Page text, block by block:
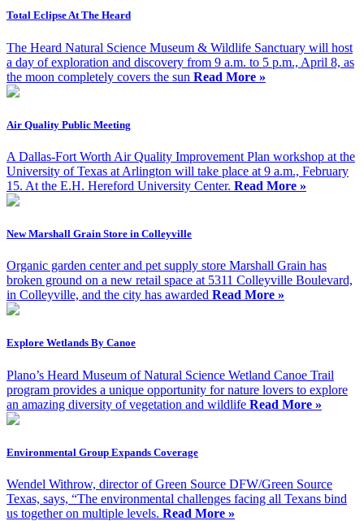
Total Eclipse At The Heard
The Heard Natural Science Museum & Wildlife Sanctuary will host
a day of exploration and discovery from 9 a.m. to 5 p.m., April 8, as
the moon completely covers the sun Read More »
Air Quality Public Meeting
A Dallas-Fort Worth Air Quality Improvement Plan workshop at the
University of Texas at Arlington will take place at 9 a.m., February
15. At the E.H. Hereford University Center. Read More »
New Marshall Grain Store in Colleyville
Organic garden center and pet supply store Marshall Grain has
broken ground on a new retail space at 5311 Colleyville Boulevard,
in Colleyville, and the city has awarded Read More »
Explore Wetlands By Canoe
Plano’s Heard Museum of Natural Science Wetland Canoe Trail
program provides a unique opportunity for nature lovers to explore
an amazing diversity of vegetation and wildlife Read More »
Environmental Group Expands Coverage
Wendel Withrow, director of Green Source DFW/Green Source
Texas, says, “The environmental challenges facing all Texans bind
us together on multiple levels. Read More »